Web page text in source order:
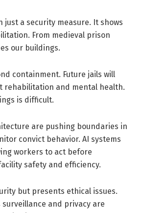
a security measure. It shows
From medieval prison
our buildings.
containment. Future jails will
rehabilitation and mental health.
is difficult.
are pushing boundaries in
convict behavior. AI systems
workers to act before
safety and efficiency.
but presents ethical issues.
and privacy are